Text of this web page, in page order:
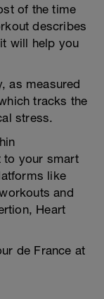
of the time
describes
will help you
as measured
tracks the
stress.
to your smart
like
and
Heart
de France at